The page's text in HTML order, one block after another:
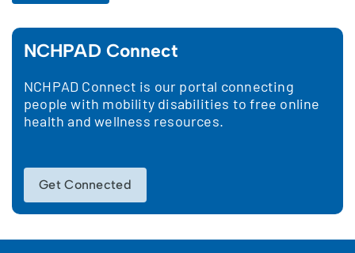
NCHPAD Connect
NCHPAD Connect is our portal connecting
people with mobility disabilities to free online
health and wellness resources.
Get Connected